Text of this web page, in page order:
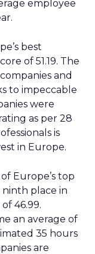
employee
best
of 51.19. The
and
to impeccable
were
as per 28
is
in Europe.
Europe’s top
ninth place in
46.99.
an average of
35 hours
are